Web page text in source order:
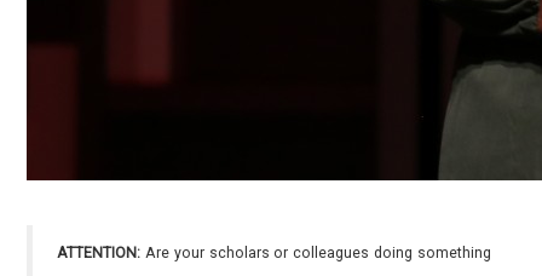
ATTENTION: Are your scholars or colleagues doing something